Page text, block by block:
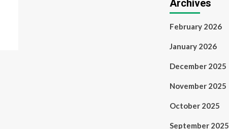
Archives
February 2026
January 2026
December 2025
November 2025
October 2025
September 2025